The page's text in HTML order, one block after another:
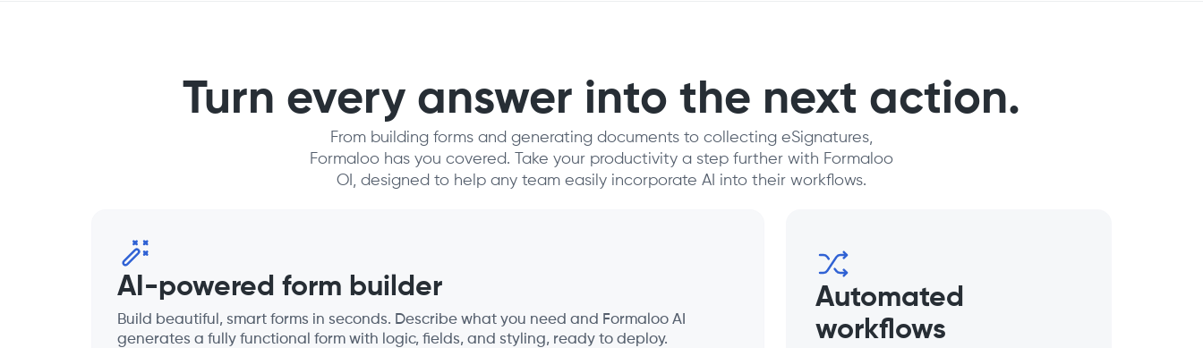
Turn every answer into the next action.
From building forms and generating documents to collecting eSignatures,
Formaloo has you covered. Take your productivity a step further with Formaloo
OI, designed to help any team easily incorporate AI into their workflows.
AI-powered form builder
Build beautiful, smart forms in seconds. Describe what you need and Formaloo AI
generates a fully functional form with logic, fields, and styling, ready to deploy.
Automated
workflows